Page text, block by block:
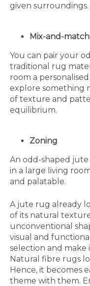
given surroundings.
Mix-and-match
You can pair your
traditional rug
room a
explore something
of texture and
equilibrium.
Zoning
An odd-shaped
in a large living
and palatable.
A jute rug already
of its natural
unconventional
visual and
selection and
Natural fibre rugs
Hence, it becomes
theme with them.